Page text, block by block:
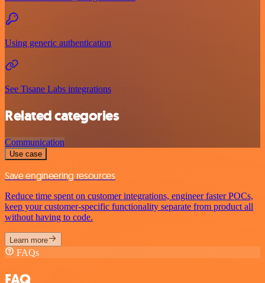
Using generic authentication
See Tisane Labs integrations
Related categories
Communication
Use case
Save engineering resources
Reduce time spent on customer integrations, engineer faster POCs,
keep your customer-specific functionality separate from product all
without having to code.
Learn more
FAQs